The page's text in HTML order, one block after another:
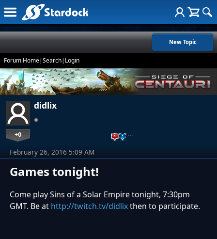
New Topic
Forum Home|Search| Login
didlix
+0 …
Games tonight!
February 26, 2016 5:09 AM
Come play Sins of a Solar Empire tonight, 7:30pm
GMT. Be at http://twitch.tv/didlixthen to participate.